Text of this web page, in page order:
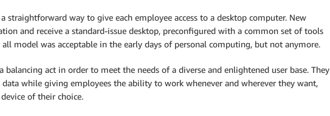
straightforward way to give each employee access to a desktop computer. New
and receive a standard-issue desktop, preconfigured with a common set of tools
model was acceptable in the early days of personal computing, but not anymore.
balancing act in order to meet the needs of a diverse and enlightened user base. They
while giving employees the ability to work whenever and wherever they want,
of their choice.